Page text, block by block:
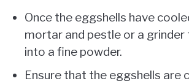
Once the eggshells have
mortar and pestle or a grinder
into a fine powder.
Ensure that the eggshells are